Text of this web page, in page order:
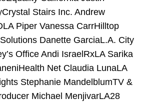
Stairs Inc. Andrew
Piper Vanessa CarrHilltop
Danette GarciaL.A. City
Office Andi IsraelRxLA Sarika
Net Claudia LunaLA
Stephanie MandelblumTV &
Michael MenjivarLA28